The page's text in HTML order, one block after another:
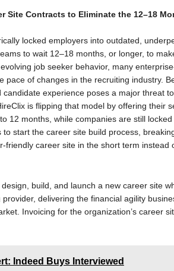
Site Contracts to Eliminate the 12–18
locked employers into outdated,
to wait 12–18 months, or longer, to
job seeker behavior, many
pace of changes in the recruiting industry.
experience poses a major threat
is flipping that model by offering their
12 months, while companies are still
start the career site build process,
friendly career site in the short term instead
build, and launch a new career site
delivering the financial agility
Invoicing for the organization’s career
Indeed Buys Interviewed